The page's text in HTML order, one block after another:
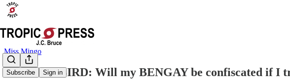
Subscribe Sign in
Miss Mingo
ASK THE BIRD: Will my BENGAY be confiscated if I